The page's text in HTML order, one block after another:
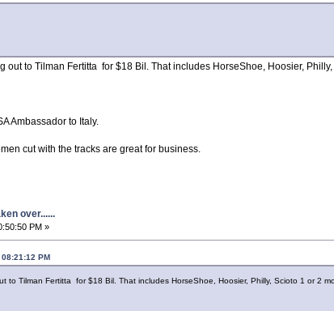
out to Tilman Fertitta for $18 Bil. That includes HorseShoe, Hoosier,
Ambassador to Italy.
cut with the tracks are great for business.
over......
PM »
PM
to Tilman Fertitta for $18 Bil. That includes HorseShoe, Hoosier, Philly, Scioto 1 or 2